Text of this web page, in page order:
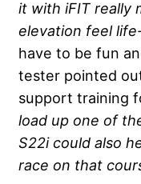
it with iFIT really
elevation feel
have to be fun
tester pointed
support training
load up one of
S22i could also
race on that